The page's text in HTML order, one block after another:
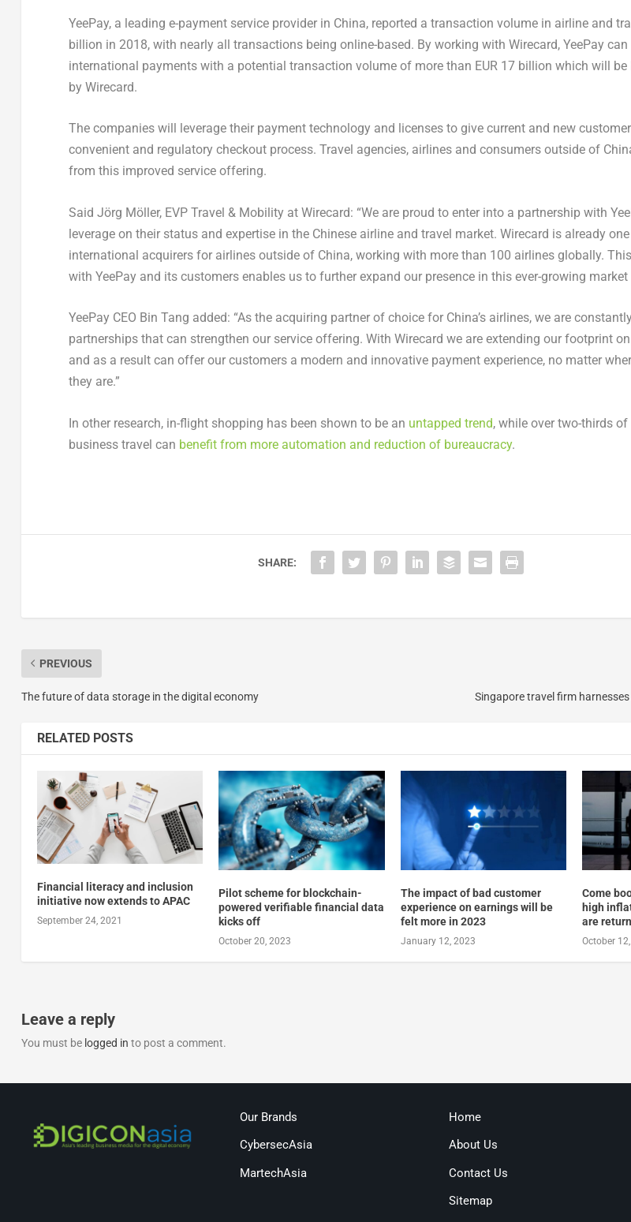
YeePay, a leading e-payment service provider in China, reported a transaction volume in airline and
billion in 2018, with nearly all transactions being online-based. By working with Wirecard, YeePay
international payments with a potential transaction volume of more than EUR 17 billion which will be
by Wirecard.
The companies will leverage their payment technology and licenses to give current and new
convenient and regulatory checkout process. Travel agencies, airlines and consumers outside of
from this improved service offering.
Said Jörg Möller, EVP Travel & Mobility at Wirecard: “We are proud to enter into a partnership with
leverage on their status and expertise in the Chinese airline and travel market. Wirecard is already
international acquirers for airlines outside of China, working with more than 100 airlines globally.
with YeePay and its customers enables us to further expand our presence in this ever-growing market
YeePay CEO Bin Tang added: “As the acquiring partner of choice for China’s airlines, we are
partnerships that can strengthen our service offering. With Wirecard we are extending our footprint
and as a result can offer our customers a modern and innovative payment experience, no matter
they are.”
In other research, in-flight shopping has been shown to be an untapped trend, while over two-thirds
business travel can benefit from more automation and reduction of bureaucracy.
SHARE:
PREVIOUS
The future of data storage in the digital economy Singapore travel firm
RELATED POSTS
Financial literacy and inclusion
initiative now extends to APAC
September 24, 2021
Pilot scheme for blockchain-
powered verifiable financial data
kicks off
October 20, 2023
The impact of bad customer
experience on earnings will be
felt more in 2023
January 12, 2023
Come
high
are
October
Leave a reply
You must be logged in to post a comment.
Our Brands
CybersecAsia
MartechAsia
Home
About Us
Contact Us
Sitemap